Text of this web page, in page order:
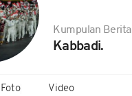
Kumpulan Berita
Kabbadi.
Foto Video